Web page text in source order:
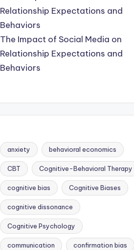
The Impact of Social Media on
Relationship Expectations and
Behaviors
anxiety behavioral economics
CBT Cognitive-Behavioral Therapy
cognitive bias Cognitive Biases
cognitive dissonance
Cognitive Psychology
communication confirmation bias